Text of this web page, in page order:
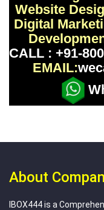
Website
Digital
CALL : +91-
EMAIL:
About
IBOX444 is a